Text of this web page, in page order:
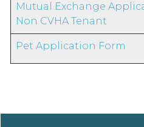
Mutual Exchange
Non CVHA Tenant
Pet Application Form